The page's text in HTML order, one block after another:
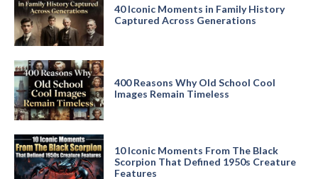
40 Iconic Moments in Family History
Captured Across Generations
400 Reasons Why Old School Cool
Images Remain Timeless
10 Iconic Moments From The Black
Scorpion That Defined 1950s Creature
Features